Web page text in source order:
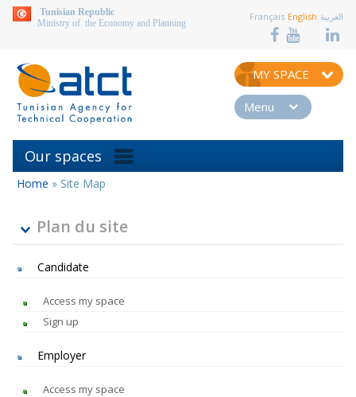
Tunisian Republic
Ministry of the Economy and Planning
Français English العربية
MY SPACE
Menu
Our spaces
You
here
Home » Site Map
Plan du site
Candidate
Access my space
Sign up
Employer
Access my space